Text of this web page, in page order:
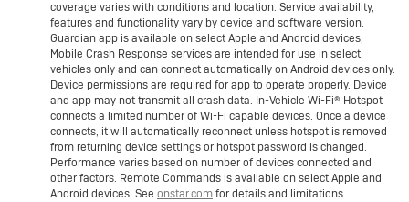
coverage varies with conditions and location. Service availability,
features and functionality vary by device and software version.
Guardian app is available on select Apple and Android devices;
Mobile Crash Response services are intended for use in select
vehicles only and can connect automatically on Android devices only.
Device permissions are required for app to operate properly. Device
and app may not transmit all crash data. In-Vehicle Wi-Fi® Hotspot
connects a limited number of Wi-Fi capable devices. Once a device
connects, it will automatically reconnect unless hotspot is removed
from returning device settings or hotspot password is changed.
Performance varies based on number of devices connected and
other factors. Remote Commands is available on select Apple and
Android devices. See onstar.comfor details and limitations.